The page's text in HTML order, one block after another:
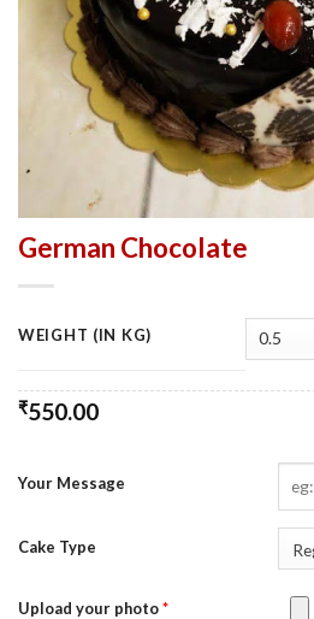
German Chocolate
WEIGHT (IN KG)
₹550.00
Your Message
Cake Type
Upload your photo*